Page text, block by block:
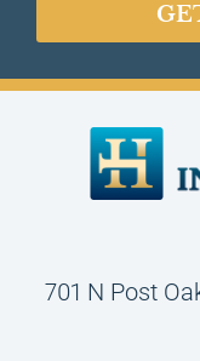
701 N Post